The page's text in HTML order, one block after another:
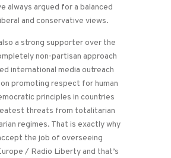
always argued for a balanced
and conservative views.
a strong supporter over the
non-partisan approach
international media outreach
promoting respect for human
principles in countries
threats from totalitarian
regimes. That is exactly why
the job of overseeing
/ Radio Liberty and that’s